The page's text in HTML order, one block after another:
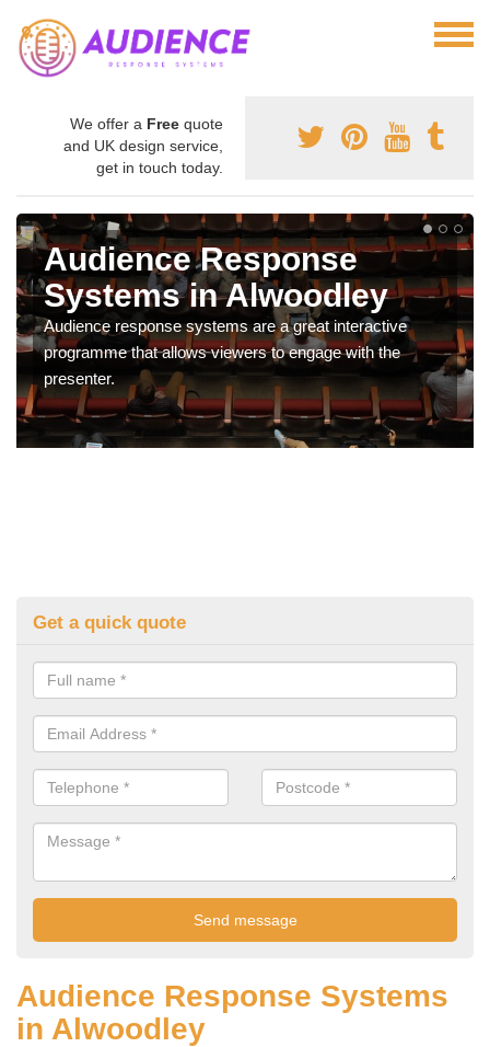
We offer a Free quote
and UK design service,
get in touch today.
Audience Response
Systems in Alwoodley
Audience response systems are a great interactive
programme that allows viewers to engage with the
presenter.
Get a quick quote
Audience Response Systems
in Alwoodley